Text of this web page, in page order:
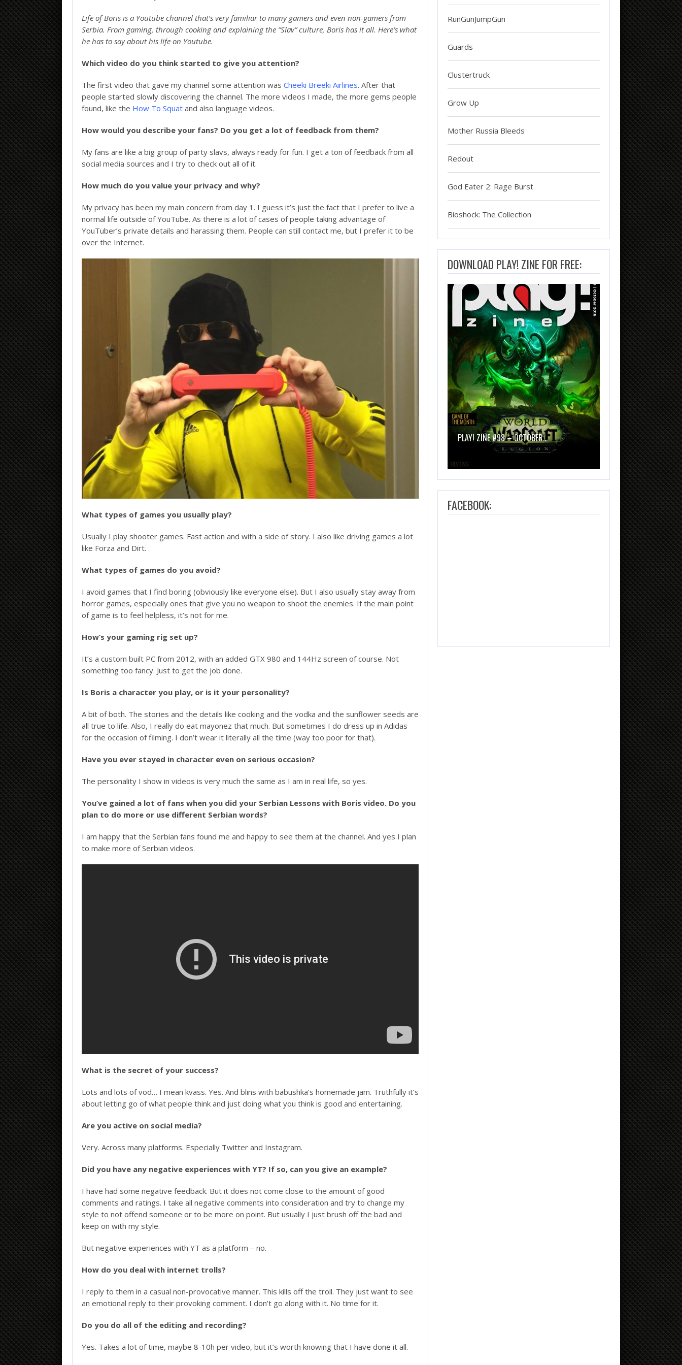
Life of Boris is a Youtube channel that’s very familiar to many gamers and even non-gamers from
Serbia. From gaming, through cooking and explaining the ”Slav” culture, Boris has it all. Here’s what
he has to say about his life on Youtube.
Which video do you think started to give you attention?
The first video that gave my channel some attention was Cheeki Breeki Airlines. After that
people started slowly discovering the channel. The more videos I made, the more gems people
found, like the How To Squat and also language videos.
How would you describe your fans? Do you get a lot of feedback from them?
My fans are like a big group of party slavs, always ready for fun. I get a ton of feedback from all
social media sources and I try to check out all of it.
How much do you value your privacy and why?
My privacy has been my main concern from day 1. I guess it’s just the fact that I prefer to live a
normal life outside of YouTube. As there is a lot of cases of people taking advantage of
YouTuber’s private details and harassing them. People can still contact me, but I prefer it to be
over the Internet.
What types of games you usually play?
Usually I play shooter games. Fast action and with a side of story. I also like driving games a lot
like Forza and Dirt.
What types of games do you avoid?
I avoid games that I find boring (obviously like everyone else). But I also usually stay away from
horror games, especially ones that give you no weapon to shoot the enemies. If the main point
of game is to feel helpless, it’s not for me.
How’s your gaming rig set up?
It’s a custom built PC from 2012, with an added GTX 980 and 144Hz screen of course. Not
something too fancy. Just to get the job done.
Is Boris a character you play, or is it your personality?
A bit of both. The stories and the details like cooking and the vodka and the sunflower seeds are
all true to life. Also, I really do eat mayonez that much. But sometimes I do dress up in Adidas
for the occasion of filming. I don’t wear it literally all the time (way too poor for that).
Have you ever stayed in character even on serious occasion?
The personality I show in videos is very much the same as I am in real life, so yes.
You’ve gained a lot of fans when you did your Serbian Lessons with Boris video. Do you
plan to do more or use different Serbian words?
I am happy that the Serbian fans found me and happy to see them at the channel. And yes I plan
to make more of Serbian videos.
What is the secret of your success?
Lots and lots of vod… I mean kvass. Yes. And blins with babushka’s homemade jam. Truthfully it’s
about letting go of what people think and just doing what you think is good and entertaining.
Are you active on social media?
Very. Across many platforms. Especially Twitter and Instagram.
Did you have any negative experiences with YT? If so, can you give an example?
I have had some negative feedback. But it does not come close to the amount of good
comments and ratings. I take all negative comments into consideration and try to change my
style to not offend someone or to be more on point. But usually I just brush off the bad and
keep on with my style.
But negative experiences with YT as a platform – no.
How do you deal with internet trolls?
I reply to them in a casual non-provocative manner. This kills off the troll. They just want to see
an emotional reply to their provoking comment. I don’t go along with it. No time for it.
Do you do all of the editing and recording?
Yes. Takes a lot of time, maybe 8-10h per video, but it’s worth knowing that I have done it all.
RunGunJumpGun
Guards
Clustertruck
Grow Up
Mother Russia Bleeds
Redout
God Eater 2: Rage Burst
Bioshock: The Collection
DOWNLOAD PLAY! ZINE FOR FREE:
PLAY! ZINE #98 – OCTOBER…
FACEBOOK: